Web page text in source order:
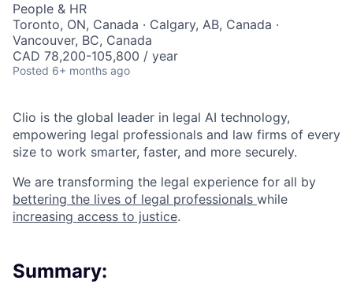
People & HR
Toronto, ON, Canada · Calgary, AB, Canada ·
Vancouver, BC, Canada
CAD 78,200-105,800 / year
Posted 6+ months ago
Clio is the global leader in legal AI technology,
empowering legal professionals and law firms of every
size to work smarter, faster, and more securely.
We are transforming the legal experience for all by
bettering the lives of legal professionals while
increasing access to justice.
Summary: